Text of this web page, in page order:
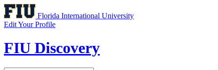
Florida International University
Edit Your Profile
FIU Discovery